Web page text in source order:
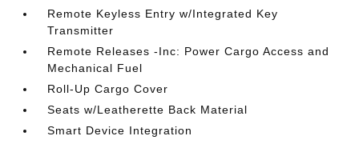
Remote Keyless Entry w/Integrated Key
Transmitter
Remote Releases -Inc: Power Cargo Access and
Mechanical Fuel
Roll-Up Cargo Cover
Seats w/Leatherette Back Material
Smart Device Integration